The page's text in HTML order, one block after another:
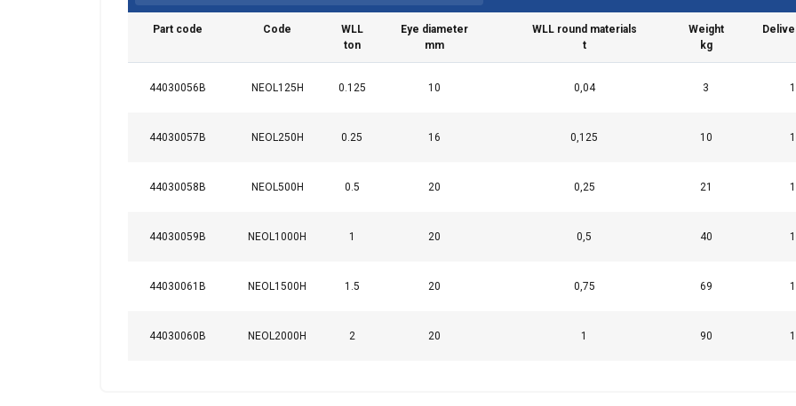
Part code Code
WLL
ton
Eye diameter
mm
WLL round materials
t
Weight
kg
44030056B NEOL125H 0.125 10 0,04 3
44030057B NEOL250H 0.25 16 0,125 10
44030058B NEOL500H 0.5 20 0,25 21
44030059B NEOL1000H 1 20 0,5 40
44030061B NEOL1500H 1.5 20 0,75 69
44030060B NEOL2000H 2 20 1 90
Strictly
necessary
Performance Targeting Functionality
DECLINE ALL
SHOW DETAILS